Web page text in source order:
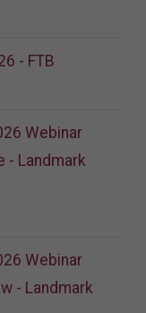
- FTB
Webinar
- Landmark
Webinar
- Landmark